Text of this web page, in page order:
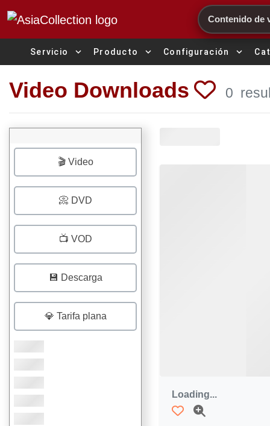
Search
Servicio expand_more Producto expand_more Configuración expand_more
Video Downloads 0
🎬 Video
📀 DVD
📺 VOD
💾 Descarga
💎 Tarifa plana
Loading...